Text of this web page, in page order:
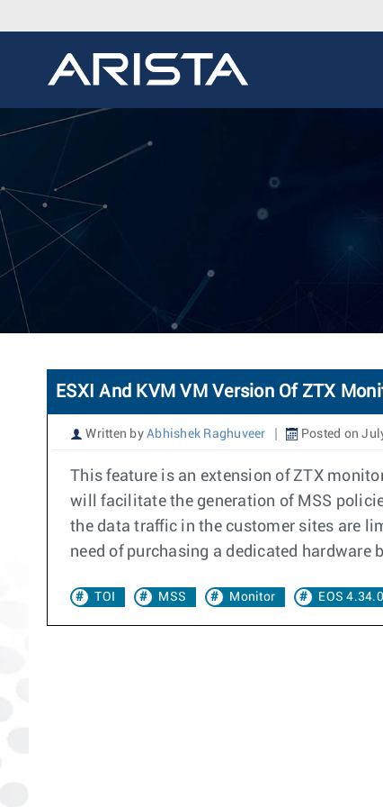
ESXI And KVM VM Version Of ZTX
Written by Abhishek Raghuveer Posted on
This feature is an extension of ZTX
will facilitate the generation of MSS
the data traffic in the customer sites are
need of purchasing a dedicated hardware
TOI MSS Monitor EOS